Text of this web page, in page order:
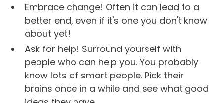
Embrace change! Often it can lead to a
better end, even if it's one you don't know
about yet!
Ask for help! Surround yourself with
people who can help you. You probably
know lots of smart people. Pick their
brains once in a while and see what good